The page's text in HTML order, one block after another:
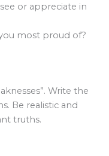
or appreciate in
most proud of?
Write the
Be realistic and
truths.